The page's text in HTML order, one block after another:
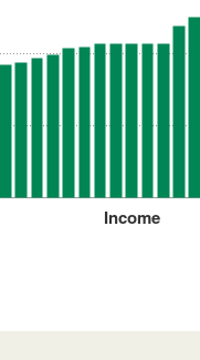
Income